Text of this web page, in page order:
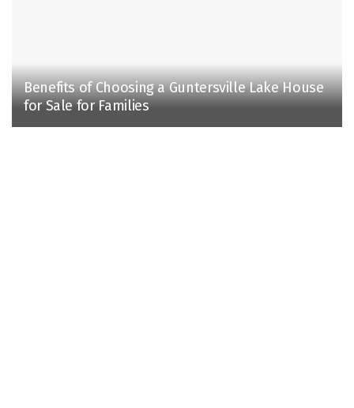
Benefits of Choosing a Guntersville Lake House
for Sale for Families